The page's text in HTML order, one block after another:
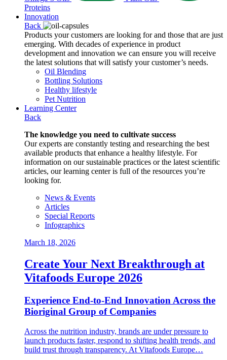
Proteins
Innovation
Back
Products your customers are looking for and those that are just
emerging. With decades of experience in product
development and innovation we can ensure you will receive
the latest solutions that will satisfy your customer’s needs.
Oil Blending
Bottling Solutions
Healthy lifestyle
Pet Nutrition
Learning Center
Back
The knowledge you need to cultivate success
Our experts are constantly testing and researching the best
available products that enhance a healthy lifestyle. For
information on our sustainable practices or the latest scientific
articles, our learning center is full of the resources you’re
looking for.
News & Events
Articles
Special Reports
Infographics
March 18, 2026
Create Your Next Breakthrough at
Vitafoods Europe 2026
Experience End‑to‑End Innovation Across the
Bioriginal Group of Companies
Across the nutrition industry, brands are under pressure to
launch products faster, respond to shifting health trends, and
build trust through transparency. At Vitafoods Europe…